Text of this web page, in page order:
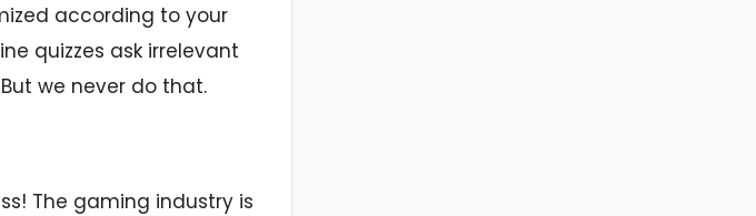
according to your
quizzes ask irrelevant
we never do that.
The gaming industry is